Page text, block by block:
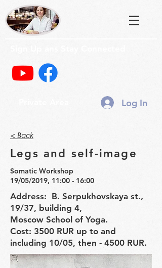
Log In
< Back
Legs and self-image
Somatic Workshop
19/05/2019, 11:00 - 16:00
Address: B. Serpukhovskaya st.,
19/37, building 4,
Moscow School of Yoga.
Cost: 3500 RUR up to and
including 10/05, then - 4500 RUR.